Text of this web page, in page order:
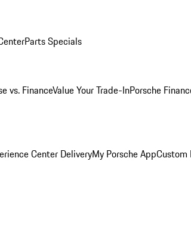
Parts Specials
vs. FinanceValue Your Trade-InPorsche
Center DeliveryMy Porsche AppCustom